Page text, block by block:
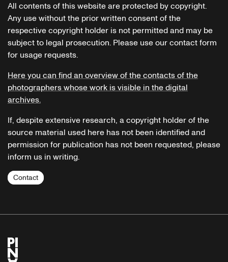
All contents of this website are protected by copyright.
Any use without the prior written consent of the
respective copyright holder is not permitted and may be
subject to legal prosecution. Please use our contact form
for usage requests.
Here you can find an overview of the contacts of the
photographers whose work is visible in the digital
archives.
If, despite extensive research, a copyright holder of the
source material used here has not been identified and
permission for publication has not been requested, please
inform us in writing.
Contact